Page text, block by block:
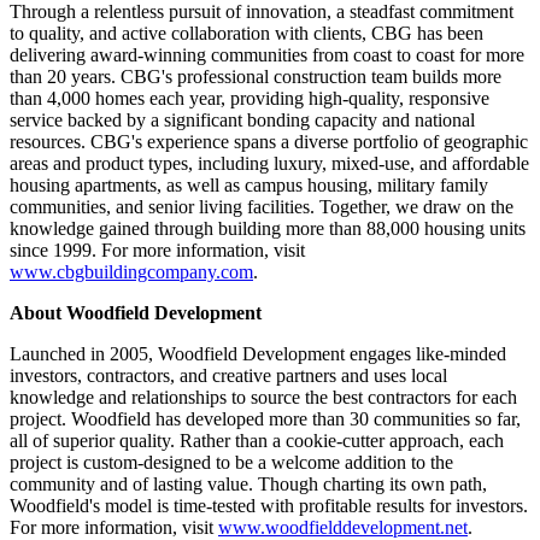
Through a relentless pursuit of innovation, a steadfast commitment
to quality, and active collaboration with clients, CBG has been
delivering award-winning communities from coast to coast for more
than 20 years. CBG's professional construction team builds more
than 4,000 homes each year, providing high-quality, responsive
service backed by a significant bonding capacity and national
resources. CBG's experience spans a diverse portfolio of geographic
areas and product types, including luxury, mixed-use, and affordable
housing apartments, as well as campus housing, military family
communities, and senior living facilities. Together, we draw on the
knowledge gained through building more than 88,000 housing units
since 1999. For more information, visit
www.cbgbuildingcompany.com.
About Woodfield Development
Launched in 2005, Woodfield Development engages like-minded
investors, contractors, and creative partners and uses local
knowledge and relationships to source the best contractors for each
project. Woodfield has developed more than 30 communities so far,
all of superior quality. Rather than a cookie-cutter approach, each
project is custom-designed to be a welcome addition to the
community and of lasting value. Though charting its own path,
Woodfield's model is time-tested with profitable results for investors.
For more information, visit www.woodfielddevelopment.net.